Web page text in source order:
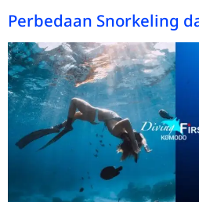
Perbedaan Snorkeling